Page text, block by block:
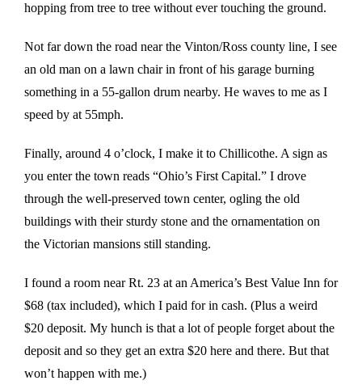
hopping from tree to tree without ever touching the ground.
Not far down the road near the Vinton/Ross county line, I see
an old man on a lawn chair in front of his garage burning
something in a 55-gallon drum nearby. He waves to me as I
speed by at 55mph.
Finally, around 4 o’clock, I make it to Chillicothe. A sign as
you enter the town reads “Ohio’s First Capital.” I drove
through the well-preserved town center, ogling the old
buildings with their sturdy stone and the ornamentation on
the Victorian mansions still standing.
I found a room near Rt. 23 at an America’s Best Value Inn for
$68 (tax included), which I paid for in cash. (Plus a weird
$20 deposit. My hunch is that a lot of people forget about the
deposit and so they get an extra $20 here and there. But that
won’t happen with me.)